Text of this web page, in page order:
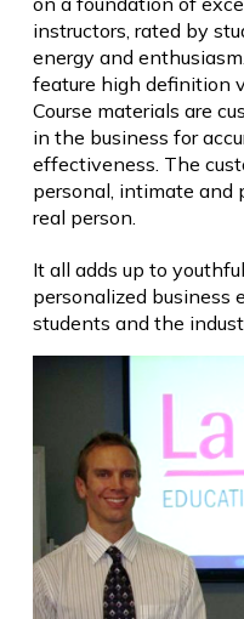
instructors, rated by
energy and
feature high definition
Course materials are
in the business for
effectiveness. The
personal, intimate and
real person.
It all adds up to
personalized business
students and the